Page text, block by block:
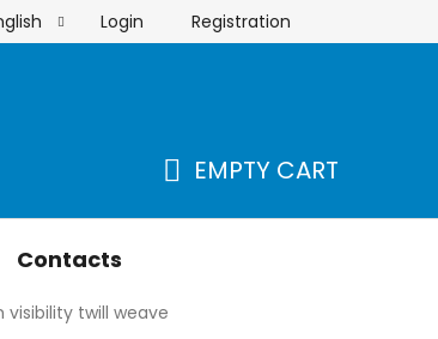
Login Registration
EMPTY CART
Contacts
twill weave